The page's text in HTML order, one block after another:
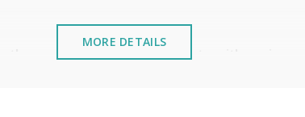
MORE DETAILS